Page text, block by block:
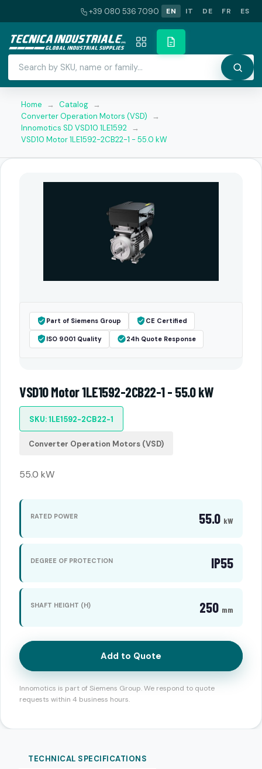
+39 080 536 7090 EN IT DE FR ES
Home → Catalog →
Converter Operation Motors (VSD)
→
Innomotics SD VSD10 1LE1592 →
VSD10 Motor 1LE1592-2CB22-1 - 55.0 kW
Part of Siemens Group CE Certified
ISO 9001 Quality 24h Quote Response
VSD10 Motor 1LE1592-2CB22-1 - 55.0 kW
SKU: 1LE1592-2CB22-1
Converter Operation Motors (VSD)
55.0 kW
RATED POWER 55.0 kW
DEGREE OF PROTECTION IP55
SHAFT HEIGHT (H) 250 mm
Add to Quote
Innomotics is part of Siemens Group. We respond to quote
requests within 4 business hours.
TECHNICAL SPECIFICATIONS